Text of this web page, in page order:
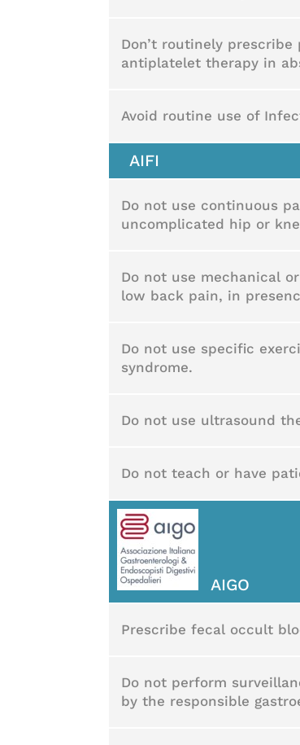
Don’t routinely
antiplatelet therapy in
Avoid routine use of
AIFI
Do not use continuous
uncomplicated hip or
Do not use mechanical
low back pain, in
Do not use specific
syndrome.
Do not use ultrasound
Do not teach or have
AIGO
Prescribe fecal occult
Do not perform
by the responsible